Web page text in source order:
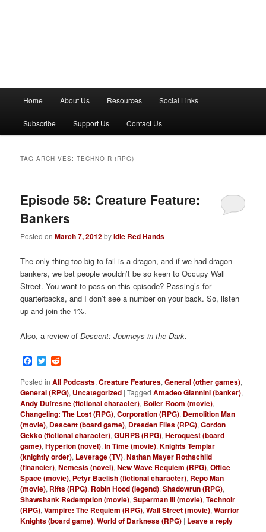
n
Home About Us Resources Social Links
Subscribe Support Us Contact Us
TAG ARCHIVES:TECHNOIR (RPG)
Episode 58: Creature Feature:
Bankers
Posted onMarch 7, 2012byIdle Red Hands
The only thing too big to fail is a dragon, and if we had dragon
bankers, we bet people wouldn’t be so keen to Occupy Wall
Street. You want to pass on this episode? Passing’s for
quarterbacks, and I don’t see a number on your back. So, listen
up and join the 1%.
Also, a review ofDescent: Journeys in the Dark.
Facebook
Twitter
Posted in All Podcasts,Creature Features,General (other games),
General (RPG), Uncategorized |Tagged Amadeo Giannini (banker),
Andy Dufresne (fictional character), Boiler Room (movie),
Changeling: The Lost (RPG),Corporation (RPG), Demolition Man
(movie), Descent (board game), Dresden Files (RPG),Gordon
Gekko (fictional character),GURPS (RPG),Heroquest (board
game),Hyperion (novel),In Time (movie),Knights Templar
(knightly order), Leverage (TV),Nathan Mayer Rothschild
(financier),Nemesis (novel),New Wave Requiem (RPG),Office
Space (movie), Petyr Baelish (fictional character), Repo Man
(movie), Rifts (RPG), Robin Hood (legend),Shadowrun (RPG),
Shawshank Redemption (movie),Superman III (movie),Technoir
(RPG),Vampire: The Requiem (RPG),Wall Street (movie),Warrior
Knights (board game),World of Darkness (RPG) | Leave a reply